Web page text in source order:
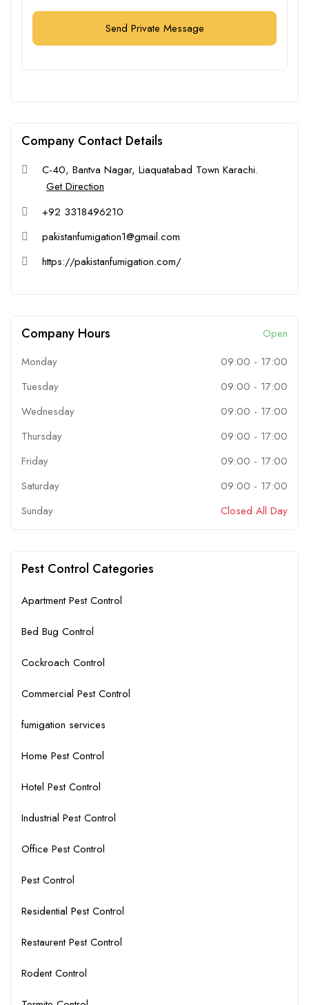
Send Private Message
Company Contact Details
C-40, Bantva Nagar, Liaquatabad Town Karachi.
Get Direction
+92 3318496210
pakistanfumigation1@gmail.com
https://pakistanfumigation.com/
Company Hours
Open
Monday
09:00 - 17:00
Tuesday
09:00 - 17:00
Wednesday
09:00 - 17:00
Thursday
09:00 - 17:00
Friday
09:00 - 17:00
Saturday
09:00 - 17:00
Sunday
Closed All Day
Pest Control Categories
Apartment Pest Control
Bed Bug Control
Cockroach Control
Commercial Pest Control
fumigation services
Home Pest Control
Hotel Pest Control
Industrial Pest Control
Office Pest Control
Pest Control
Residential Pest Control
Restaurent Pest Control
Rodent Control